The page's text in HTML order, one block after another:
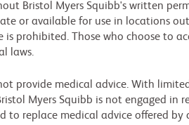
Bristol Myers Squibb's written
or available for use in locations
prohibited. Those who choose to
laws.
provide medical advice. With
Myers Squibb is not engaged
replace medical advice offered by